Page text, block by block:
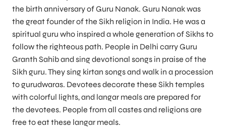
the birth anniversary of Guru Nanak. Guru Nanak was
the great founder of the Sikh religion in India. He was a
spiritual guru who inspired a whole generation of Sikhs to
follow the righteous path. People in Delhi carry Guru
Granth Sahib and sing devotional songs in praise of the
Sikh guru. They sing kirtan songs and walk in a procession
to gurudwaras. Devotees decorate these Sikh temples
with colorful lights, and langar meals are prepared for
the devotees. People from all castes and religions are
free to eat these langar meals.